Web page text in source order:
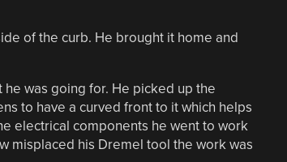
of the curb. He brought it home and
was going for. He picked up the
to have a curved front to it which helps
electrical components he went to work
misplaced his Dremel tool the work was